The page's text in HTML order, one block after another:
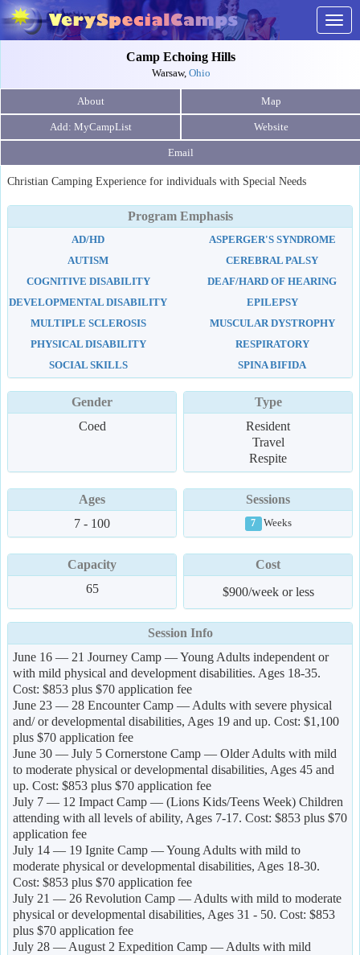
Camp Echoing Hills
Warsaw, Ohio
About Map
Website
Email
Christian Camping Experience for individuals with Special Needs
Program Emphasis
AD/HD
ASPERGER'S SYNDROME
AUTISM
CEREBRAL PALSY
COGNITIVE DISABILITY
DEAF/HARD OF HEARING
DEVELOPMENTAL DISABILITY
EPILEPSY
MULTIPLE SCLEROSIS
MUSCULAR DYSTROPHY
PHYSICAL DISABILITY
RESPIRATORY
SOCIAL SKILLS
SPINA BIFIDA
Gender
Coed
Type
Resident
Travel
Respite
Ages
7 - 100
Sessions
7 Weeks
Capacity
65
Cost
$900/week or less
Session Info
June 16 — 21 Journey Camp — Young Adults independent or
with mild physical and development disabilities. Ages 18-35.
Cost: $853 plus $70 application fee
June 23 — 28 Encounter Camp — Adults with severe physical
and/ or developmental disabilities, Ages 19 and up. Cost: $1,100
plus $70 application fee
June 30 — July 5 Cornerstone Camp — Older Adults with mild
to moderate physical or developmental disabilities, Ages 45 and
up. Cost: $853 plus $70 application fee
July 7 — 12 Impact Camp — (Lions Kids/Teens Week) Children
attending with all levels of ability, Ages 7-17. Cost: $853 plus $70
application fee
July 14 — 19 Ignite Camp — Young Adults with mild to
moderate physical or developmental disabilities, Ages 18-30.
Cost: $853 plus $70 application fee
July 21 — 26 Revolution Camp — Adults with mild to moderate
physical or developmental disabilities, Ages 31 - 50. Cost: $853
plus $70 application fee
July 28 — August 2 Expedition Camp — Adults with mild